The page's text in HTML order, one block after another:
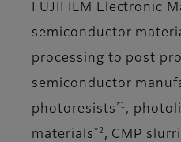
FUJIFILM Electronic
semiconductor
processing to post
semiconductor
photoresists *1 ,
materials *2 , CMP